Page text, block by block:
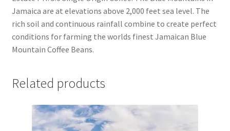
Jamaica are at elevations above 2,000 feet sea level. The
rich soil and continuous rainfall combine to create perfect
conditions for farming the worlds finest Jamaican Blue
Mountain Coffee Beans.
Related products